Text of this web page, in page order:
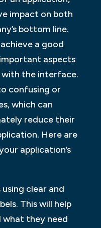
impact on both
bottom line.
a good
aspects
with the interface.
confusing or
which can
reduce their
Here are
application’s
clear and
This will help
what they need